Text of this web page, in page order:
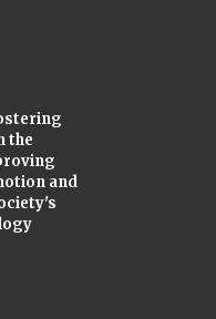
the
and